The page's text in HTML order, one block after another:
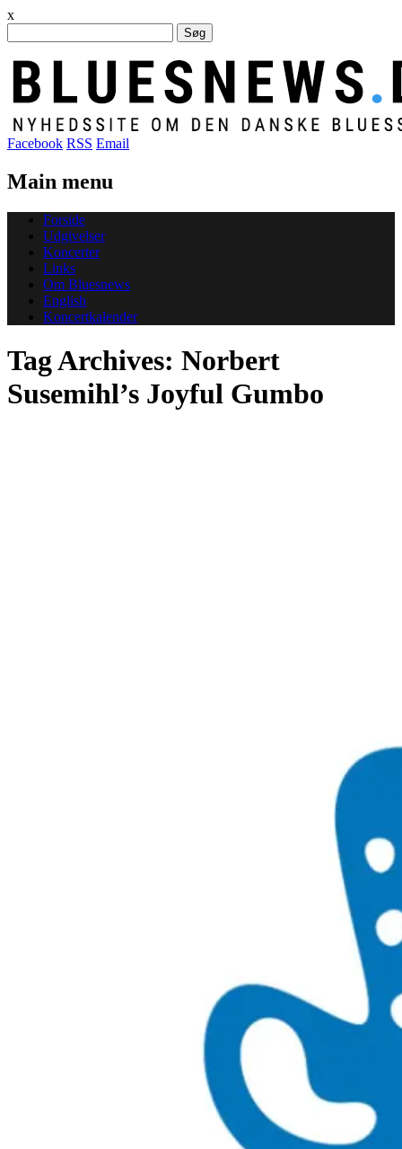
x
efter:
Facebook RSS Email
Main menu
Skip
content
Forside
Udgivelser
Koncerter
Links
Om Bluesnews
English
Koncertkalender
Tag Archives: Norbert
Susemihl’s Joyful Gumbo